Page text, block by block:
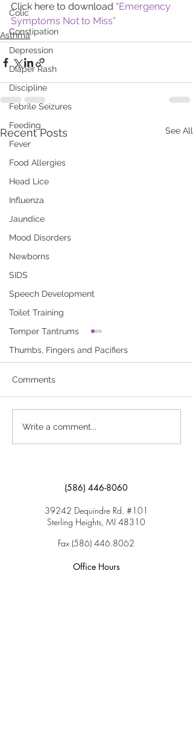
Colic
Constipation
Depression
Diaper Rash
Discipline
Febrile Seizures
Feeding
Fever
Food Allergies
Head Lice
Influenza
Jaundice
Mood Disorders
Newborns
SIDS
Speech Development
Toilet Training
Temper Tantrums
Thumbs, Fingers and Pacifiers
Click here to download “Emergency
Symptoms Not to Miss”
Asthma
Recent Posts See All
Things that cause asthma
(AZZ-muh) attacks or make
can be found in your home,
Comments
Write a comment...
(586) 446-8060
39242 Dequindre Rd. #101
Sterling Heights, MI 48310
Fax (586) 446.8062
Office Hours